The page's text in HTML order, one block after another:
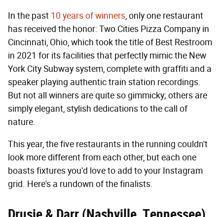
In the past 10 years of winners, only one restaurant
has received the honor: Two Cities Pizza Company in
Cincinnati, Ohio, which took the title of Best Restroom
in 2021 for its facilities that perfectly mimic the New
York City Subway system, complete with graffiti and a
speaker playing authentic train station recordings.
But not all winners are quite so gimmicky; others are
simply elegant, stylish dedications to the call of
nature.
This year, the five restaurants in the running couldn't
look more different from each other, but each one
boasts fixtures you'd love to add to your Instagram
grid. Here's a rundown of the finalists.